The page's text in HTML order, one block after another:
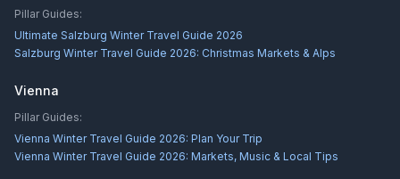
Pillar Guides:
Ultimate Salzburg Winter Travel Guide 2026
Salzburg Winter Travel Guide 2026: Christmas Markets & Alps
Vienna
Pillar Guides:
Vienna Winter Travel Guide 2026: Plan Your Trip
Vienna Winter Travel Guide 2026: Markets, Music & Local Tips